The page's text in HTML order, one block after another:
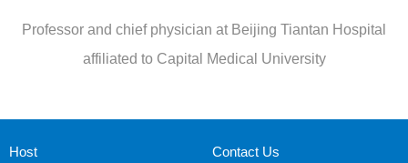
Professor and chief physician at Beijing Tiantan Hospital
affiliated to Capital Medical University
Host Contact Us